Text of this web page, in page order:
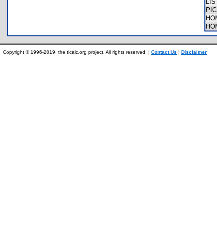
Copyright © 1996-2019, the ticalc.org project. All rights reserved. | Contact Us | Disclaimer